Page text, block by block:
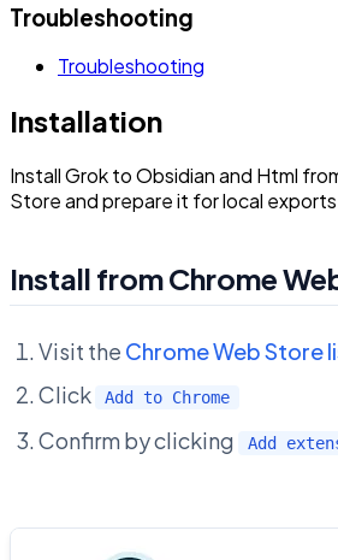
Troubleshooting
Troubleshooting
Installation
Install Grok to Obsidian and Html
Store and prepare it for local
Install from Chrome
Visit the Chrome Web Store
Click
Add to Chrome
Confirm by clicking Add